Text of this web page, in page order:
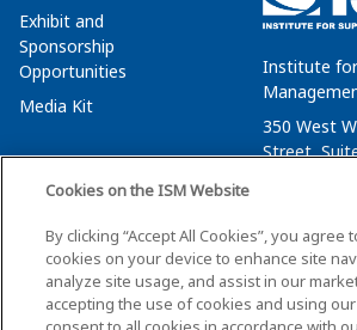
Exhibit and
Sponsorship
Opportunities
Media Kit
Institute
350 West
Street,
Cookies on the ISM Website
By clicking “Accept All Cookies”, you
cookies on your device to enhance site
analyze site usage, and assist in our
accepting the use of cookies and using